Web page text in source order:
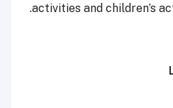
activities and children’s